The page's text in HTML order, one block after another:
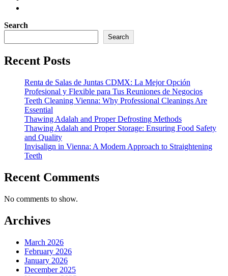
Search
Search
Recent Posts
Renta de Salas de Juntas CDMX: La Mejor Opción
Profesional y Flexible para Tus Reuniones de Negocios
Teeth Cleaning Vienna: Why Professional Cleanings Are
Essential
Thawing Adalah and Proper Defrosting Methods
Thawing Adalah and Proper Storage: Ensuring Food Safety
and Quality
Invisalign in Vienna: A Modern Approach to Straightening
Teeth
Recent Comments
No comments to show.
Archives
March 2026
February 2026
January 2026
December 2025